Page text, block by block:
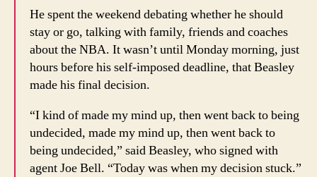
He spent the weekend debating whether he should
stay or go, talking with family, friends and coaches
about the NBA. It wasn’t until Monday morning, just
hours before his self-imposed deadline, that Beasley
made his final decision.
“I kind of made my mind up, then went back to being
undecided, made my mind up, then went back to
being undecided,” said Beasley, who signed with
agent Joe Bell. “Today was when my decision stuck.”